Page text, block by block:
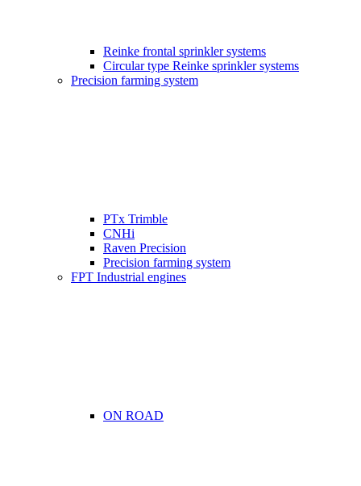
Reinke frontal sprinkler systems
Circular type Reinke sprinkler systems
Precision farming system
PTx Trimble
CNHi
Raven Precision
Precision farming system
FPT Industrial engines
ON ROAD